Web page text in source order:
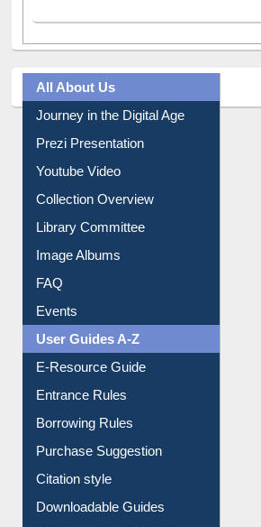
All About Us
Journey in the Digital Age
Prezi Presentation
Youtube Video
Collection Overview
Library Committee
Image Albums
FAQ
Events
User Guides A-Z
E-Resource Guide
Entrance Rules
Borrowing Rules
Purchase Suggestion
Citation style
Downloadable Guides